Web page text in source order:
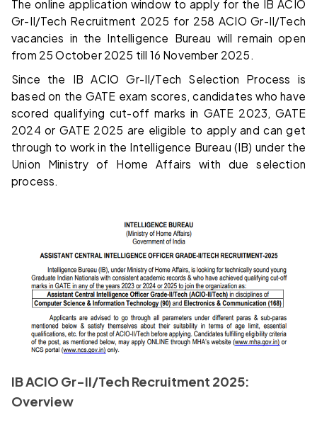
The online application window to apply for the IB ACIO
Gr-II/Tech Recruitment 2025 for 258 ACIO Gr-II/Tech
vacancies in the Intelligence Bureau will remain open
from 25 October 2025 till 16 November 2025.
Since the IB ACIO Gr-II/Tech Selection Process is
based on the GATE exam scores, candidates who have
scored qualifying cut-off marks in GATE 2023, GATE
2024 or GATE 2025 are eligible to apply and can get
through to work in the Intelligence Bureau (IB) under the
Union Ministry of Home Affairs with due selection
process.
IB ACIO Gr-II/Tech Recruitment 2025:
Overview